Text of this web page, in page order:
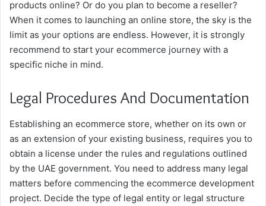
products online? Or do you plan to become a reseller?
When it comes to launching an online store, the sky is the
limit as your options are endless. However, it is strongly
recommend to start your ecommerce journey with a
specific niche in mind.
Legal Procedures And Documentation
Establishing an ecommerce store, whether on its own or
as an extension of your existing business, requires you to
obtain a license under the rules and regulations outlined
by the UAE government. You need to address many legal
matters before commencing the ecommerce development
project. Decide the type of legal entity or legal structure